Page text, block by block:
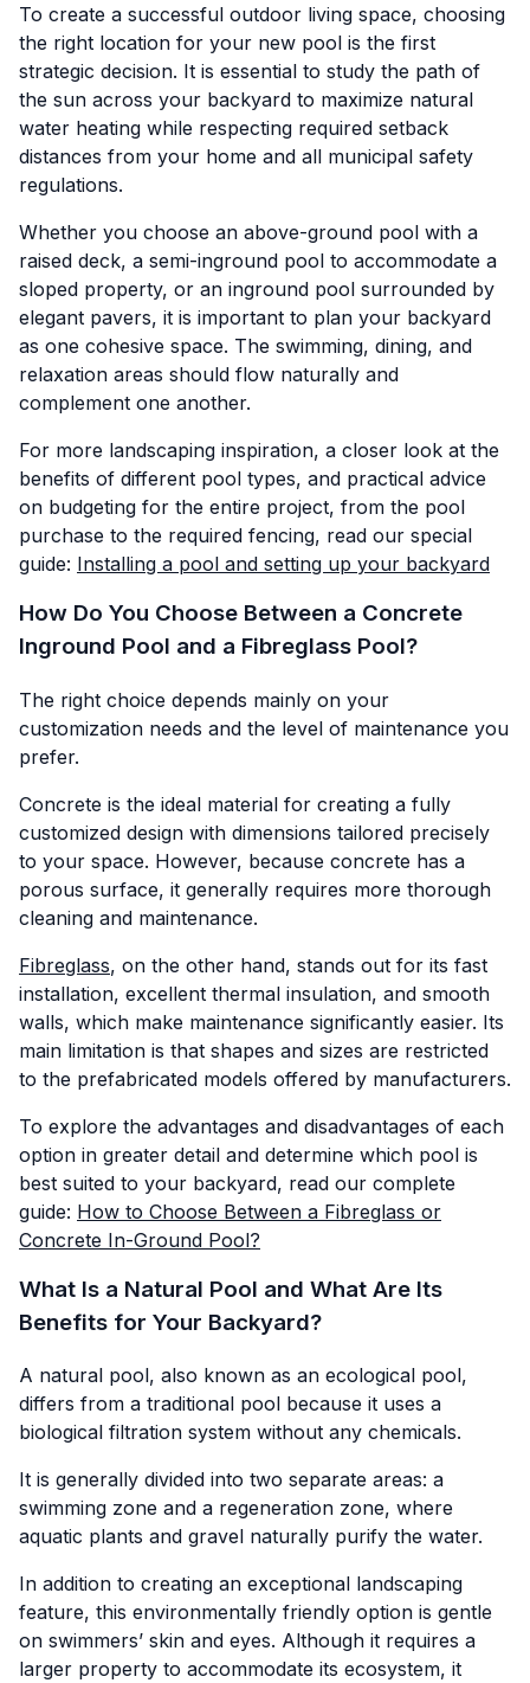
To create a successful outdoor living space, choosing
the right location for your new pool is the first
strategic decision. It is essential to study the path of
the sun across your backyard to maximize natural
water heating while respecting required setback
distances from your home and all municipal safety
regulations.
Whether you choose an above-ground pool with a
raised deck, a semi-inground pool to accommodate a
sloped property, or an inground pool surrounded by
elegant pavers, it is important to plan your backyard
as one cohesive space. The swimming, dining, and
relaxation areas should flow naturally and
complement one another.
For more landscaping inspiration, a closer look at the
benefits of different pool types, and practical advice
on budgeting for the entire project, from the pool
purchase to the required fencing, read our special
guide: Installing a pool and setting up your backyard
How Do You Choose Between a Concrete
Inground Pool and a Fibreglass Pool?
The right choice depends mainly on your
customization needs and the level of maintenance you
prefer.
Concrete is the ideal material for creating a fully
customized design with dimensions tailored precisely
to your space. However, because concrete has a
porous surface, it generally requires more thorough
cleaning and maintenance.
Fibreglass, on the other hand, stands out for its fast
installation, excellent thermal insulation, and smooth
walls, which make maintenance significantly easier. Its
main limitation is that shapes and sizes are restricted
to the prefabricated models offered by manufacturers.
To explore the advantages and disadvantages of each
option in greater detail and determine which pool is
best suited to your backyard, read our complete
guide: How to Choose Between a Fibreglass or
Concrete In-Ground Pool?
What Is a Natural Pool and What Are Its
Benefits for Your Backyard?
A natural pool, also known as an ecological pool,
differs from a traditional pool because it uses a
biological filtration system without any chemicals.
It is generally divided into two separate areas: a
swimming zone and a regeneration zone, where
aquatic plants and gravel naturally purify the water.
In addition to creating an exceptional landscaping
feature, this environmentally friendly option is gentle
on swimmers’ skin and eyes. Although it requires a
larger property to accommodate its ecosystem, it